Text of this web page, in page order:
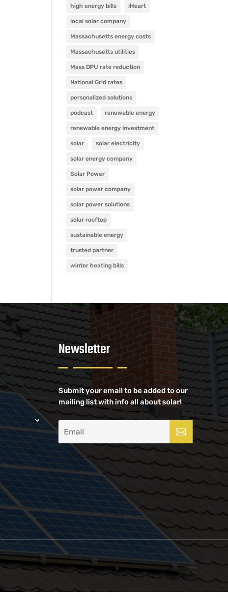
high energy bills iHeart
local solar company
Massachusetts energy costs
Massachusetts utilities
Mass DPU rate reduction
National Grid rates
personalized solutions
podcast renewable energy
renewable energy investment
solar solar electricity
solar energy company
Solar Power
solar power company
solar power solutions
solar rooftop
sustainable energy
trusted partner
winter heating bills
Newsletter
Submit your email to be added to our
mailing list with info all about solar!